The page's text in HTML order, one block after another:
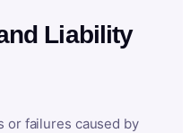
Liability
or failures caused by